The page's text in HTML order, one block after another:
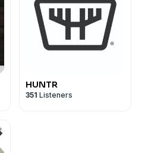
HUNTR
351 Listeners